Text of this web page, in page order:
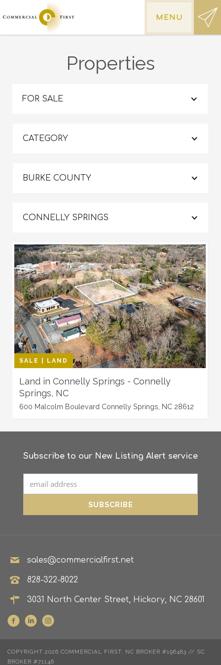
MENU
Properties
FOR SALE
CATEGORY
BURKE COUNTY
CONNELLY SPRINGS
SALE | LAND
Land in Connelly Springs - Connelly
Springs, NC
600 Malcolm Boulevard Connelly Springs, NC 28612
Subscribe to our New Listing Alert service
sales@commercialfirst.net
828-322-8022
3031 North Center Street, Hickory, NC 28601
COPYRIGHT 2026 COMMERCIAL FIRST. NC BROKER #196483 // SC
BROKER #71146